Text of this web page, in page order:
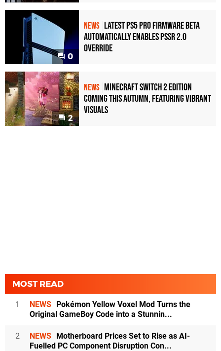
0
NEWS Latest PS5 Pro Firmware Beta
Automatically Enables PSSR 2.0
Override
2
NEWS Minecraft Switch 2 Edition
Coming This Autumn, Featuring Vibrant
Visuals
MOST READ
1 NEWS Pokémon Yellow Voxel Mod Turns the
Original GameBoy Code into a Stunnin...
2 NEWS Motherboard Prices Set to Rise as AI-
Fuelled PC Component Disruption Con...